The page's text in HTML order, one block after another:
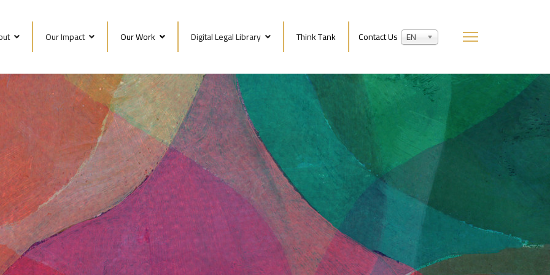
Our Impact Our Work Digital Legal Library Think Tank Contact Us EN